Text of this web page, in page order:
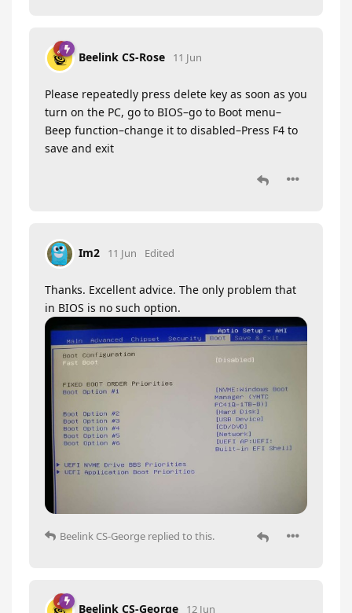
Beelink CS-Rose 11 Jun
Please repeatedly press delete key as soon as you
turn on the PC, go to BIOS–go to Boot menu–
Beep function–change it to disabled–Press F4 to
save and exit
Im2 11 Jun Edited
Thanks. Excellent advice. The only problem that
in BIOS is no such option.
Beelink CS-George replied to this.
Beelink CS-George 12 Jun